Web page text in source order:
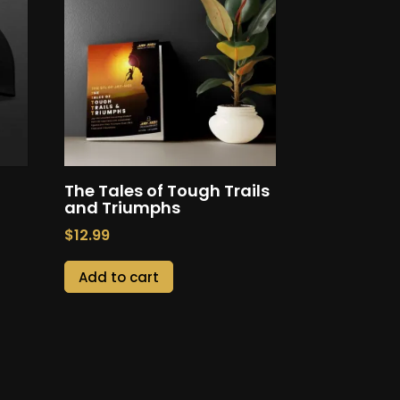
The Tales of Tough Trails
and Triumphs
$12.99
Add to cart